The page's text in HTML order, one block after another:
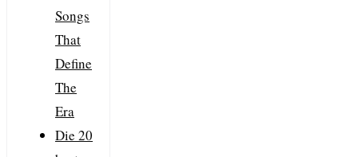
Songs
That
Define
The
Era
Die 20